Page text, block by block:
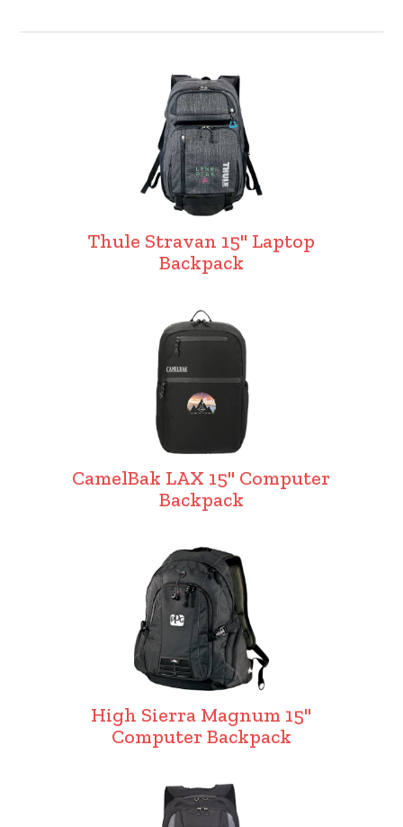
Thule Stravan 15" Laptop
Backpack
CamelBak LAX 15" Computer
Backpack
High Sierra Magnum 15"
Computer Backpack